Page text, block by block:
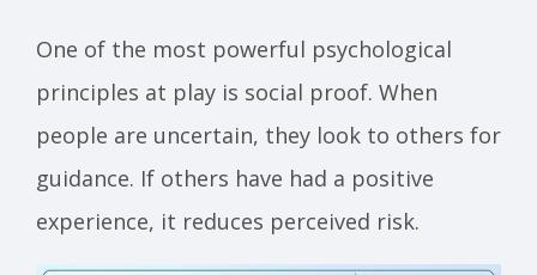
One of the most powerful psychological
principles at play is social proof. When
people are uncertain, they look to others for
guidance. If others have had a positive
experience, it reduces perceived risk.